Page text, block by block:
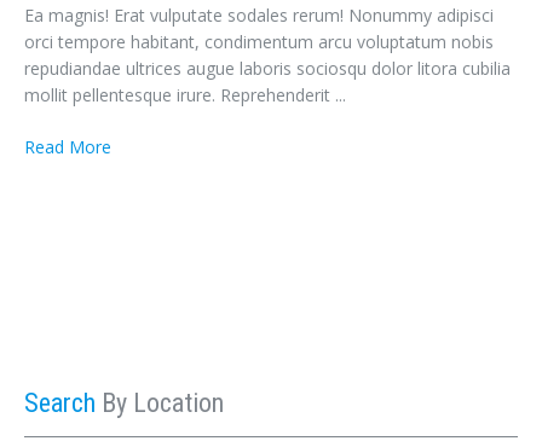
Ea magnis! Erat vulputate sodales rerum! Nonummy adipisci
orci tempore habitant, condimentum arcu voluptatum nobis
repudiandae ultrices augue laboris sociosqu dolor litora cubilia
mollit pellentesque irure. Reprehenderit ...
Read More
Search By Location